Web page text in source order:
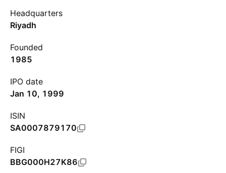
Headquarters
Riyadh
Founded
1985
IPO date
Jan 10, 1999
ISIN
SA0007879170
FIGI
BBG000H27K86